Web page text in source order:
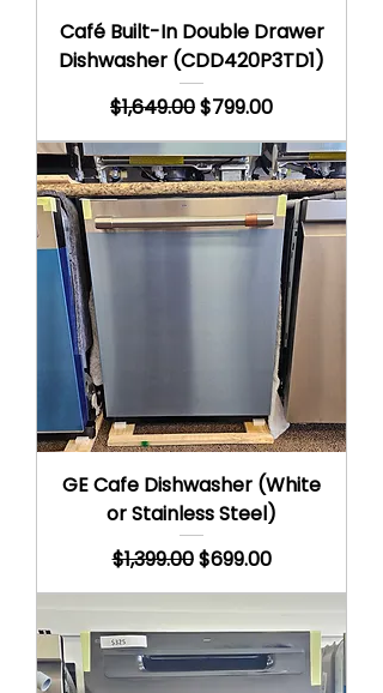
Café Built-In Double Drawer
Dishwasher (CDD420P3TD1)
Regular Price
$1,649.00Sale Price
$799.00
GE Cafe Dishwasher (White
or Stainless Steel)
Regular Price
$1,399.00Sale Price
$699.00